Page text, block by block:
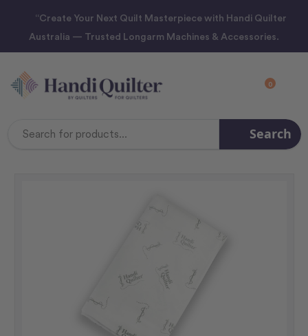
“Create Your Next Quilt Masterpiece with Handi Quilter
Australia — Trusted Longarm Machines & Accessories.
0
Search